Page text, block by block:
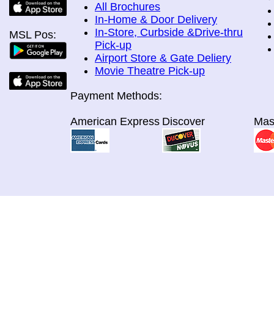
MSL Pos:
All Brochures
In-Home & Door Delivery
In-Store, Curbside &Drive-thru
Pick-up
Airport Store & Gate Deliery
Movie Theatre Pick-up
Payment Methods:
American Express Discover